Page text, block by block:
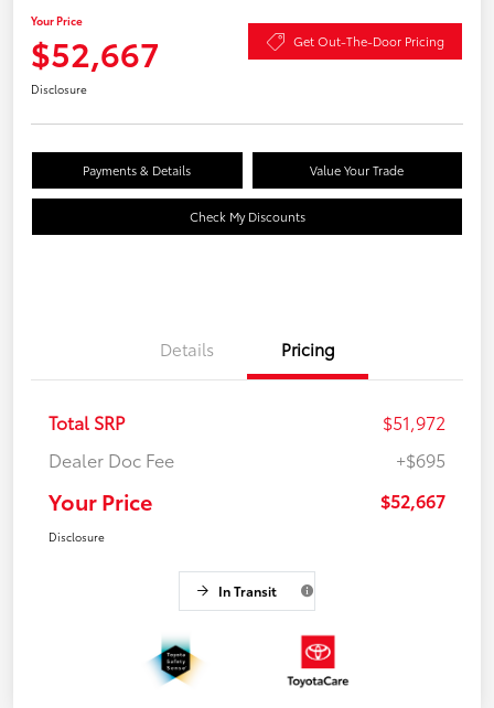
Your Price
$52,667 Get Out-The-Door Pricing
Disclosure
Payments & Details Value Your Trade
Check My Discounts
Details Pricing
Total SRP
$51,972
Dealer Doc Fee
+$695
Your Price $52,667
Disclosure
In Transit